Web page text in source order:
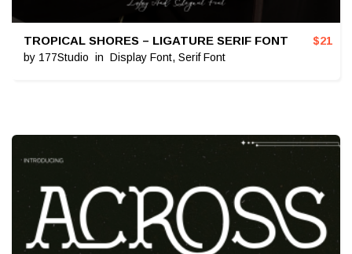
TROPICAL SHORES – LIGATURE SERIF FONT
by 177Studio in Display Font, Serif Font
$21